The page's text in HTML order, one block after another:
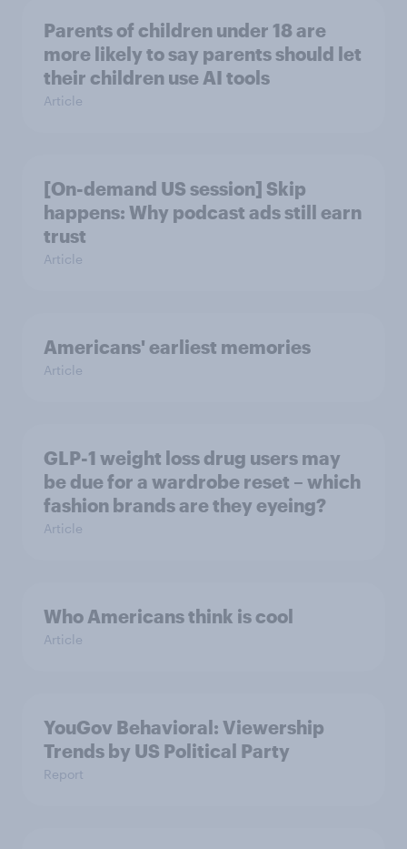
Parents of children under 18 are
more likely to say parents should let
their children use AI tools
Article
[On-demand US session] Skip
happens: Why podcast ads still earn
trust
Article
Americans' earliest memories
Article
GLP-1 weight loss drug users may
be due for a wardrobe reset – which
fashion brands are they eyeing?
Article
Who Americans think is cool
Article
YouGov Behavioral: Viewership
Trends by US Political Party
Report